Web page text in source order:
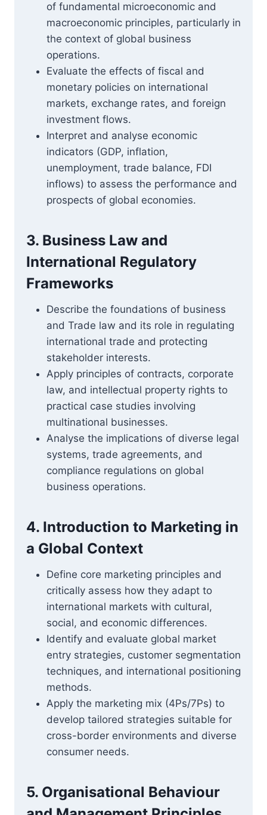
of fundamental microeconomic and
macroeconomic principles, particularly in
the context of global business
operations.
Evaluate the effects of fiscal and
monetary policies on international
markets, exchange rates, and foreign
investment flows.
Interpret and analyse economic
indicators (GDP, inflation,
unemployment, trade balance, FDI
inflows) to assess the performance and
prospects of global economies.
3. Business Law and
International Regulatory
Frameworks
Describe the foundations of business
and Trade law and its role in regulating
international trade and protecting
stakeholder interests.
Apply principles of contracts, corporate
law, and intellectual property rights to
practical case studies involving
multinational businesses.
Analyse the implications of diverse legal
systems, trade agreements, and
compliance regulations on global
business operations.
4. Introduction to Marketing in
a Global Context
Define core marketing principles and
critically assess how they adapt to
international markets with cultural,
social, and economic differences.
Identify and evaluate global market
entry strategies, customer segmentation
techniques, and international positioning
methods.
Apply the marketing mix (4Ps/7Ps) to
develop tailored strategies suitable for
cross-border environments and diverse
consumer needs.
5. Organisational Behaviour